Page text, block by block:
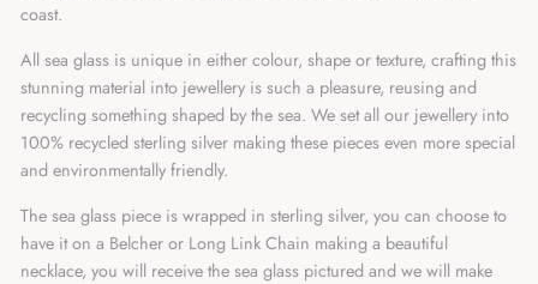
coast.
All sea glass is unique in either colour, shape or texture, crafting this
stunning material into jewellery is such a pleasure, reusing and
recycling something shaped by the sea. We set all our jewellery into
100% recycled sterling silver making these pieces even more special
and environmentally friendly.
The sea glass piece is wrapped in sterling silver, you can choose to
have it on a Belcher or Long Link Chain making a beautiful
necklace, you will receive the sea glass pictured and we will make